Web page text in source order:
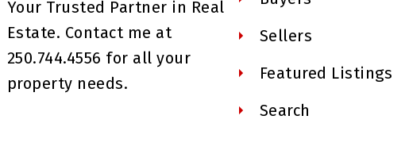
Your Trusted Partner in Real
Estate. Contact me at
250.744.4556 for all your
property needs.
Sellers
Featured Listings
Search